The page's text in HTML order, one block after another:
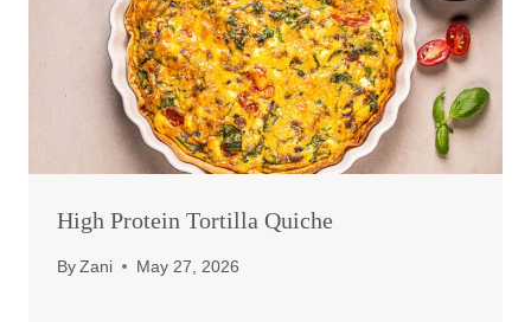
High Protein Tortilla Quiche
By Zani May 27, 2026